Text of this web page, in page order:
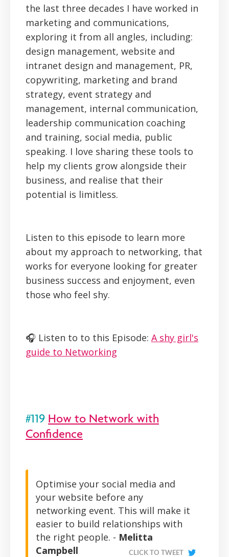
the last three decades I have worked in
marketing and communications,
exploring it from all angles, including:
design management, website and
intranet design and management, PR,
copywriting, marketing and brand
strategy, event strategy and
management, internal communication,
leadership communication coaching
and training, social media, public
speaking. I love sharing these tools to
help my clients grow alongside their
business, and realise that their
potential is limitless.
Listen to this episode to learn more
about my approach to networking, that
works for everyone looking for greater
business success and enjoyment, even
those who feel shy.
🎧 Listen to to this Episode: A shy girl's
guide to Networking
#119 How to Network with
Confidence
Optimise your social media and
your website before any
networking event. This will make it
easier to build relationships with
the right people. - Melitta
Campbell
CLICK TO TWEET